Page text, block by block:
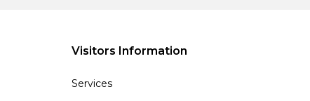
Visitors Information
Services